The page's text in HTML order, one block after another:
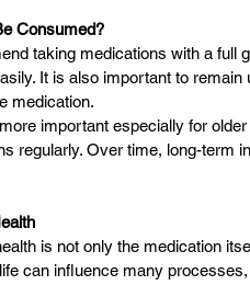
Consumed?
taking medications with a full
It is also important to
medication.
important especially for
regularly. Over time, long-term
is not only the medication
can influence many